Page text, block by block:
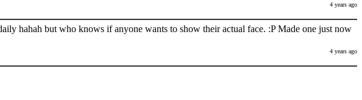
4 years ago
hahah but who knows if anyone wants to show their actual face. :P Made one just now
4 years ago